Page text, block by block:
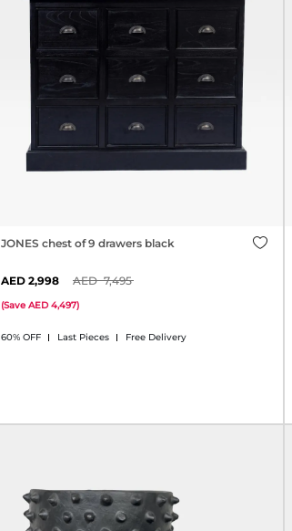
JONES chest of 9 drawers black
60% OFF Last Pieces Free Delivery
2,998 7,495
(Save 4,497)